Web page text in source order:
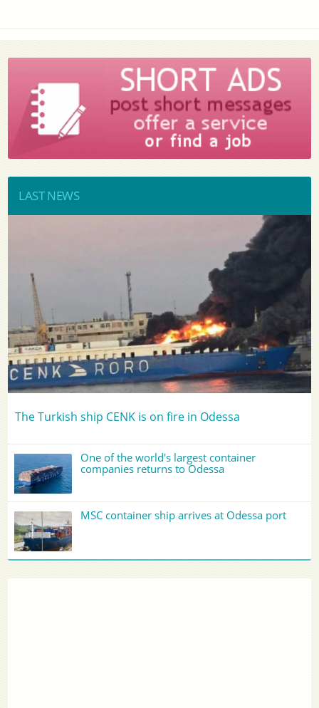
LAST NEWS
The Turkish ship CENK is on fire in Odessa
One of the world's largest container
companies returns to Odessa
MSC container ship arrives at Odessa port